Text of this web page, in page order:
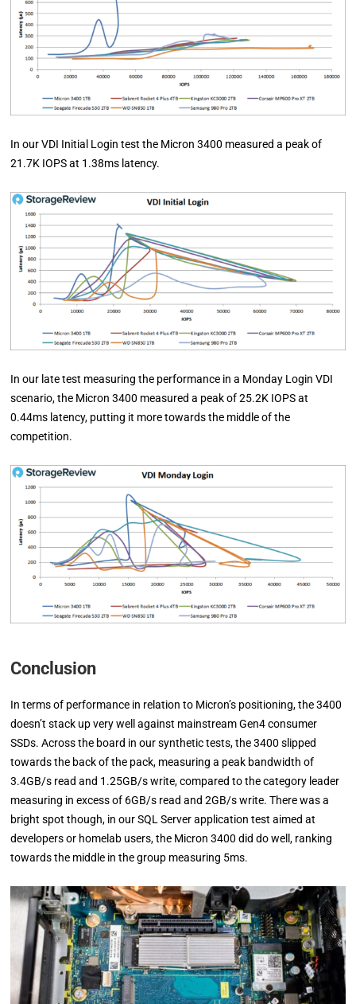
In our VDI Initial Login test the Micron 3400 measured a peak of
21.7K IOPS at 1.38ms latency.
In our late test measuring the performance in a Monday Login VDI
scenario, the Micron 3400 measured a peak of 25.2K IOPS at
0.44ms latency, putting it more towards the middle of the
competition.
Conclusion
In terms of performance in relation to Micron’s positioning, the 3400
doesn’t stack up very well against mainstream Gen4 consumer
SSDs. Across the board in our synthetic tests, the 3400 slipped
towards the back of the pack, measuring a peak bandwidth of
3.4GB/s read and 1.25GB/s write, compared to the category leader
measuring in excess of 6GB/s read and 2GB/s write. There was a
bright spot though, in our SQL Server application test aimed at
developers or homelab users, the Micron 3400 did do well, ranking
towards the middle in the group measuring 5ms.